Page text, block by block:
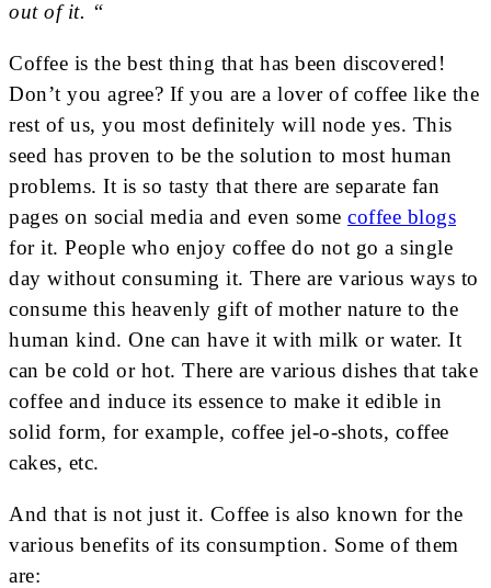
out of it. “
Coffee is the best thing that has been discovered!
Don’t you agree? If you are a lover of coffee like the
rest of us, you most definitely will node yes. This
seed has proven to be the solution to most human
problems. It is so tasty that there are separate fan
pages on social media and even some coffee blogs
for it. People who enjoy coffee do not go a single
day without consuming it. There are various ways to
consume this heavenly gift of mother nature to the
human kind. One can have it with milk or water. It
can be cold or hot. There are various dishes that take
coffee and induce its essence to make it edible in
solid form, for example, coffee jel-o-shots, coffee
cakes, etc.
And that is not just it. Coffee is also known for the
various benefits of its consumption. Some of them
are: